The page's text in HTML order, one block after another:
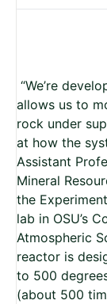
“We’re
allows us to
rock under
at how the
Assistant
Mineral
the
lab in OSU’s
Atmospheric
reactor is
to 500
(about 500